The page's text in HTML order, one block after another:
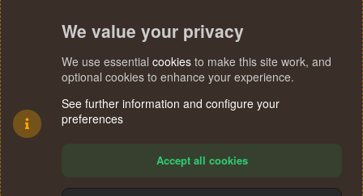
We value your privacy
We use essential cookies to make this site work, and
optional cookies to enhance your experience.
See further information and configure your
preferences
Accept all cookies